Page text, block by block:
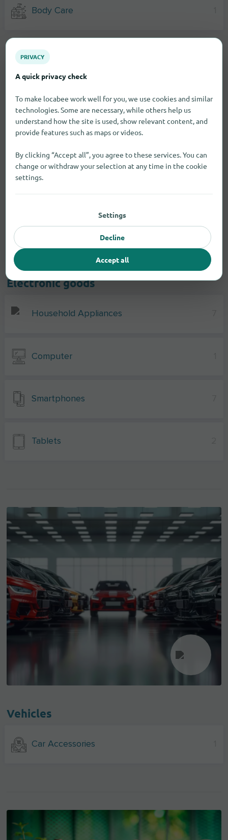
Body Care
Electronic goods
Household Appliances
Computer
Smartphones
Tablets
Vehicles
Car Accessories
PRIVACY
A quick privacy check
To make locabee work well for you, we use cookies and similar
technologies. Some are necessary, while others help us
understand how the site is used, show relevant content, and
provide features such as maps or videos.
By clicking “Accept all”, you agree to these services. You can
change or withdraw your selection at any time in the cookie
settings.
Settings
Decline
Accept all